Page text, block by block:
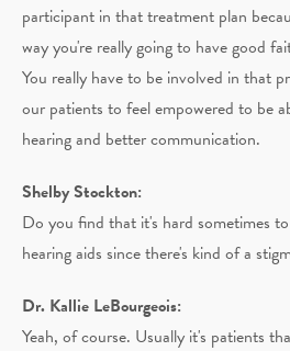
participant in that treatment plan
way you're really going to have good
You really have to be involved in that
our patients to feel empowered to be
hearing and better communication.
Shelby Stockton:
Do you find that it's hard sometimes
hearing aids since there's kind of a
Dr. Kallie LeBourgeois:
Yeah, of course. Usually it's patients